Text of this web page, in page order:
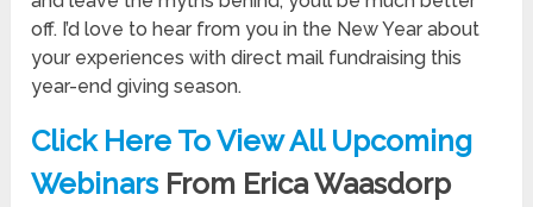
off. I’d love to hear from you in the New Year about
your experiences with direct mail fundraising this
year-end giving season.
Click Here To View All Upcoming
WebinarsFrom Erica Waasdorp